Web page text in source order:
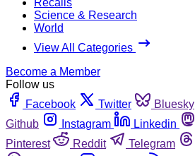
Science & Research
World
View All Categories
Become a Member
Follow us
Facebook
Twitter Bluesky
Github
Instagram Linkedin
Pinterest
Reddit Telegram